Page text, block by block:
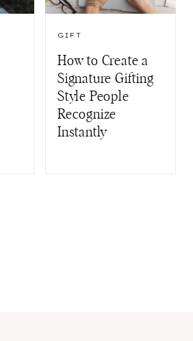
GIFT
How to Create a
Signature Gifting
Style People
Recognize
Instantly